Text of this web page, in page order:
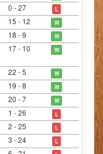
0 - 27 L
15 - 12 W
18 - 9 W
17 - 10 W
22 - 5 W
19 - 8 W
20 - 7 W
1 - 26 L
2 - 25 L
3 - 24 L